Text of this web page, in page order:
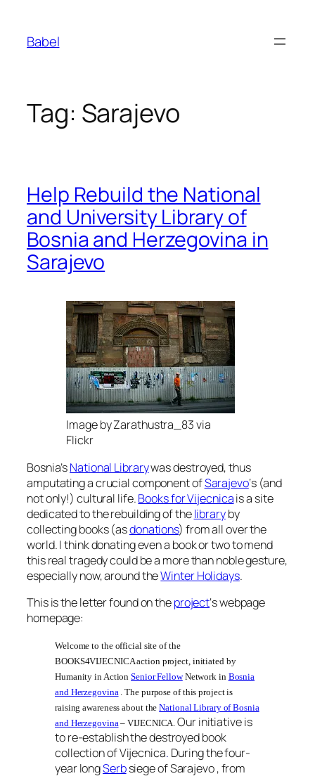
content
Babel
Tag: Sarajevo
Help Rebuild the National
and University Library of
Bosnia and Herzegovina in
Sarajevo
Image by Zarathustra_83 via
Flickr
Bosnia’sNational Librarywas destroyed, thus
amputating a crucial component ofSarajevo‘s (and
not only!) cultural life.Books for Vijecnicais a site
dedicated to the rebuilding of thelibraryby
collecting books (asdonations) from all over the
world. I think donating even a book or two to mend
this real tragedy could be a more than noble gesture,
especially now, around theWinter Holidays.
This is the letter found on theproject‘s webpage
homepage:
Welcome to the official site of the
BOOKS4VIJECNICA action project, initiated by
Humanity in ActionSenior FellowNetwork in Bosnia
and Herzegovina. The purpose of this project is
raising awareness about theNational Library of Bosnia
and Herzegovina– VIJECNICA.Our initiative is
to re-establish the destroyed book
collection of Vijecnica. During the four-
year longSerbsiege of Sarajevo , from